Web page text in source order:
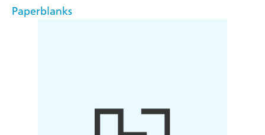
Paperblanks